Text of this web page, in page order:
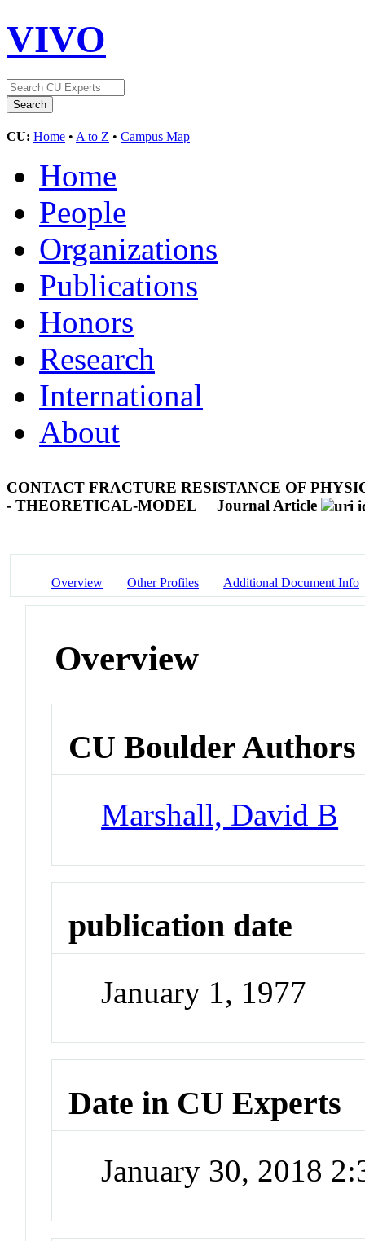
VIVO
CU: Home • A to Z • Campus Map
Home
People
Organizations
Publications
Honors
Research
International
About
CONTACT FRACTURE RESISTANCE OF
- THEORETICAL-MODEL
Journal Article
Overview Other Profiles Additional Document Info
Overview
CU Boulder Authors
Marshall, David B
publication date
January 1, 1977
Date in CU Experts
January 30, 2018